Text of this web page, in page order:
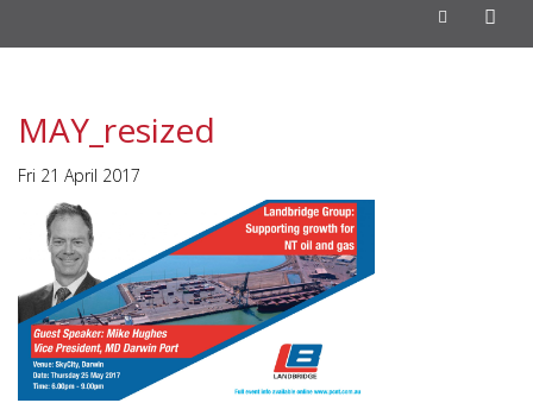
Toggle
MAY_resized
Fri 21 April 2017